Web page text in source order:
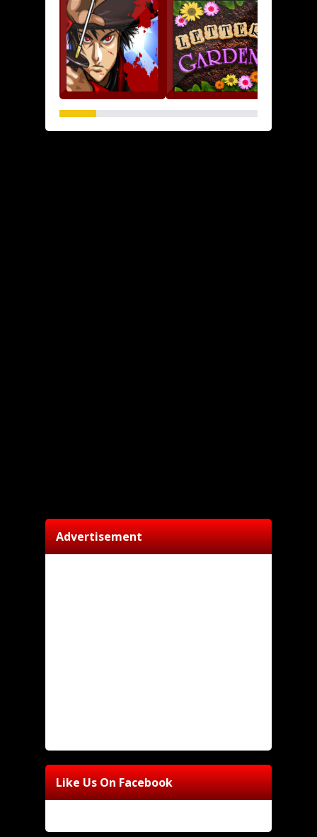
Advertisement
Like Us On Facebook